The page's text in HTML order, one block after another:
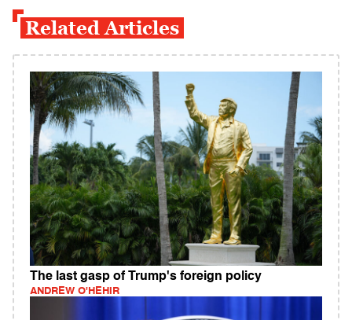
Related Articles
The last gasp of Trump's foreign policy
ANDREW O'HEHIR